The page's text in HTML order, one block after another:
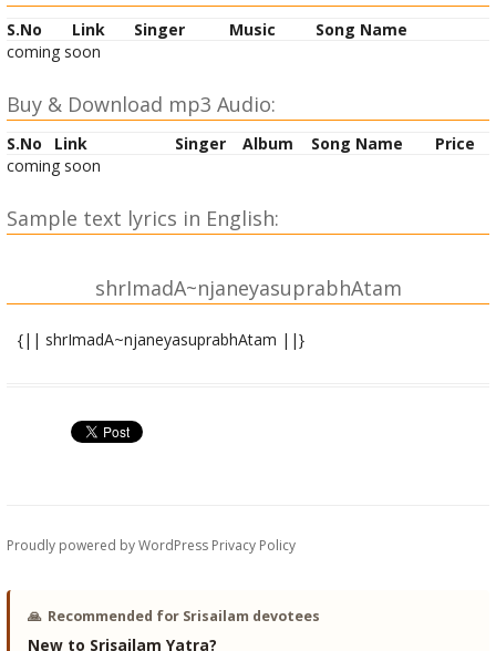
S.No Link Singer Music
Song Name
coming soon
Buy & Download mp3 Audio:
S.No Link Singer Album Song Name
Price
coming soon
Sample text lyrics in English:
shrImadA~njaneyasuprabhAtam
{|| shrImadA~njaneyasuprabhAtam ||}
sarasijanibhavaktraM sarvadA suprasannam
raNarachanasugAtraM kuNDalAla~NkRRitA~NgaM
shrIrAmamantrajapashIla bhavAbdhipota
shrIjAnakIhRRidayatApanivAramUrte shrIvIra dhIra hanuman
Proudly powered by WordPress Privacy Policy
🙏 Recommended for Srisailam devotees
New to Srisailam Yatra?